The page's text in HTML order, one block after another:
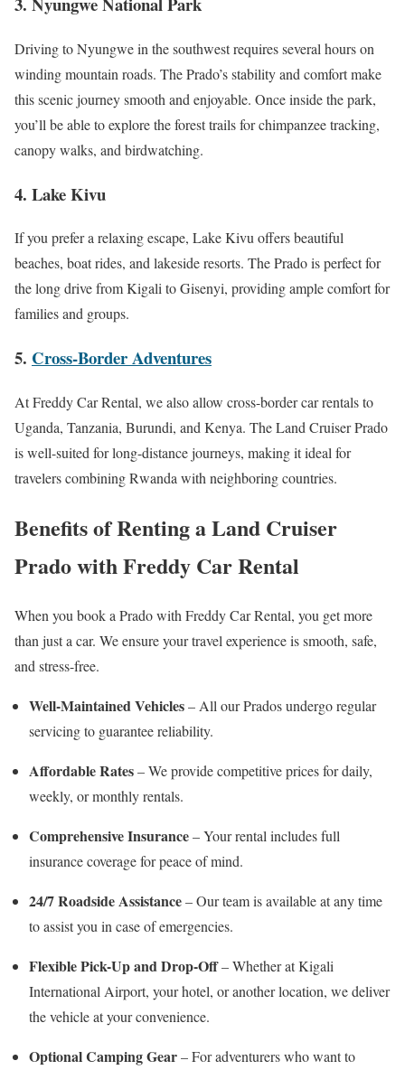
Driving to Nyungwe in the southwest requires several hours on
winding mountain roads. The Prado’s stability and comfort make
this scenic journey smooth and enjoyable. Once inside the park,
you’ll be able to explore the forest trails for chimpanzee tracking,
canopy walks, and birdwatching.
4. Lake Kivu
If you prefer a relaxing escape, Lake Kivu offers beautiful
beaches, boat rides, and lakeside resorts. The Prado is perfect for
the long drive from Kigali to Gisenyi, providing ample comfort for
families and groups.
5. Cross-Border Adventures
At Freddy Car Rental, we also allow cross-border car rentals to
Uganda, Tanzania, Burundi, and Kenya. The Land Cruiser Prado
is well-suited for long-distance journeys, making it ideal for
travelers combining Rwanda with neighboring countries.
Benefits of Renting a Land Cruiser
Prado with Freddy Car Rental
When you book a Prado with Freddy Car Rental, you get more
than just a car. We ensure your travel experience is smooth, safe,
and stress-free.
Well-Maintained Vehicles– All our Prados undergo regular
servicing to guarantee reliability.
Affordable Rates– We provide competitive prices for daily,
weekly, or monthly rentals.
Comprehensive Insurance– Your rental includes full
insurance coverage for peace of mind.
24/7 Roadside Assistance– Our team is available at any time
to assist you in case of emergencies.
Flexible Pick-Up and Drop-Off– Whether at Kigali
International Airport, your hotel, or another location, we deliver
the vehicle at your convenience.
Optional Camping Gear– For adventurers who want to